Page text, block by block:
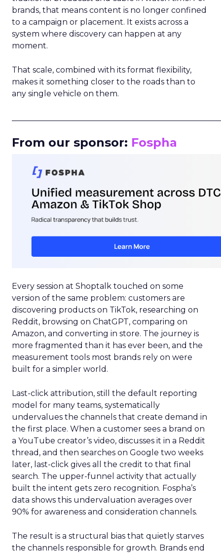
brands, that means content is no longer confined
to a campaign or placement. It exists across a
system where discovery can happen at any
moment.
That scale, combined with its format flexibility,
makes it something closer to the roads than to
any single vehicle on them.
From our sponsor: Fospha
Every session at Shoptalk touched on some
version of the same problem: customers are
discovering products on TikTok, researching on
Reddit, browsing on ChatGPT, comparing on
Amazon, and converting in store. The journey is
more fragmented than it has ever been, and the
measurement tools most brands rely on were
built for a simpler world.
Last-click attribution, still the default reporting
model for many teams, systematically
undervalues the channels that create demand in
the first place. When a customer sees a brand on
a YouTube creator’s video, discusses it in a Reddit
thread, and then searches on Google two weeks
later, last-click gives all the credit to that final
search. The upper-funnel activity that actually
built the intent gets zero recognition. Fospha’s
data shows this undervaluation averages over
90% for awareness and consideration channels.
The result is a structural bias that quietly starves
the channels responsible for growth. Brands end